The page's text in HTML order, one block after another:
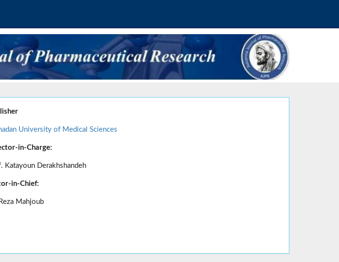
University of Medical Sciences
in-Charge:
Katayoun Derakhshandeh
in-Chief:
Mahjoub